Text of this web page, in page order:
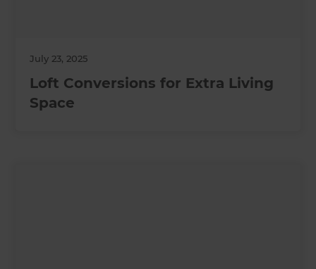
July 23, 2025
Loft Conversions for Extra Living
Space